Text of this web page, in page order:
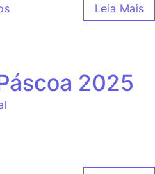
Leia Mais
2025